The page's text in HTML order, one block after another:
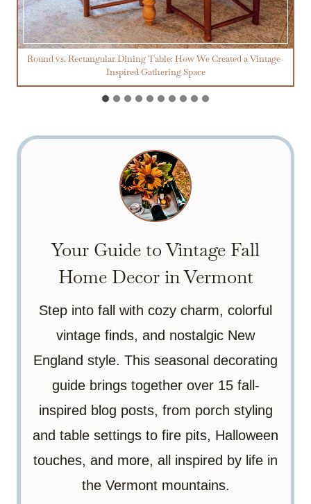
Round vs. Rectangular Dining Table: How We Created a Vintage-
Inspired Gathering Space
Your Guide to Vintage Fall
Home Decor in Vermont
Step into fall with cozy charm, colorful
vintage finds, and nostalgic New
England style. This seasonal decorating
guide brings together over 15 fall-
inspired blog posts, from porch styling
and table settings to fire pits, Halloween
touches, and more, all inspired by life in
the Vermont mountains.